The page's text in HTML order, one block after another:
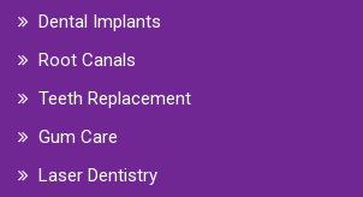
Dental Implants
Root Canals
Teeth Replacement
Gum Care
Laser Dentistry